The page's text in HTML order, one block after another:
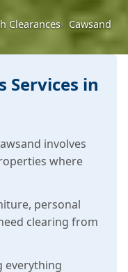
Clearances Cawsand
Services in
involves
where
personal
clearing from
everything